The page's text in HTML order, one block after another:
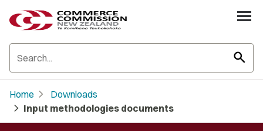
search
Home chevron_right Downloads
chevron_right Input methodologies documents